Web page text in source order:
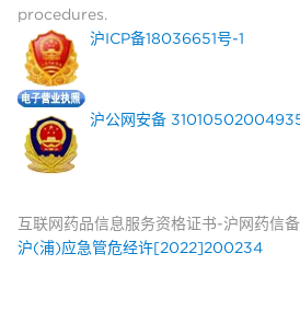
procedures.
沪ICP备18036651号-1
沪公网安备
互联网药品信息服务资格证书-沪网药
沪(浦)应急管危经许[2022]200234